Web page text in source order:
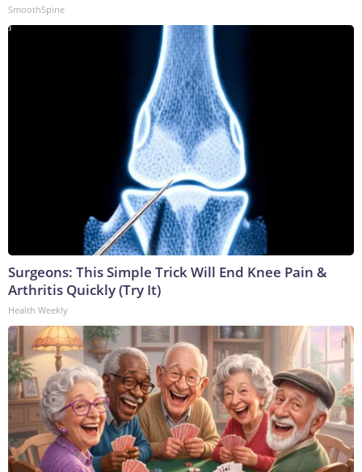
SmoothSpine
Surgeons: This Simple Trick Will End Knee Pain &
Arthritis Quickly (Try It)
Health Weekly